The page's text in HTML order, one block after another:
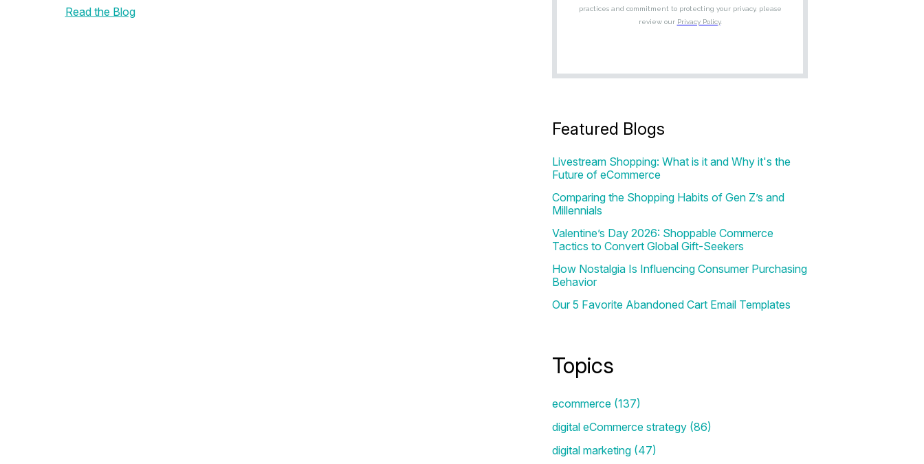
Read the Blog
Featured Blogs
Livestream Shopping: What is it and Why it's the
Future of eCommerce
Comparing the Shopping Habits of Gen Z’s and
Millennials
Valentine’s Day 2026: Shoppable Commerce
Tactics to Convert Global Gift-Seekers
How Nostalgia Is Influencing Consumer Purchasing
Behavior
Our 5 Favorite Abandoned Cart Email Templates
Topics
ecommerce (137)
digital eCommerce strategy (86)
digital marketing (47)